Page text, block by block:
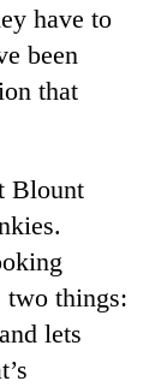
have to
been
that
Blount
two things:
lets